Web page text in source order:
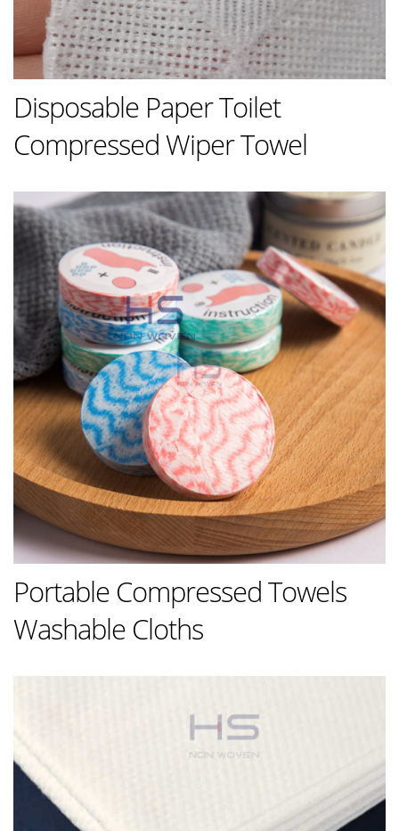
Disposable Paper Toilet
Compressed Wiper Towel
Portable Compressed Towels
Washable Cloths